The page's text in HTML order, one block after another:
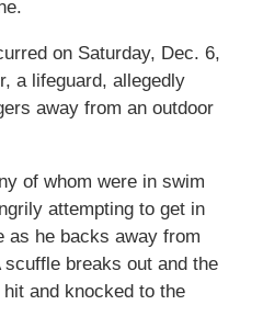
on Saturday, Dec. 6,
a lifeguard, allegedly
away from an outdoor
of whom were in swim
attempting to get in
as he backs away from
scuffle breaks out and the
hit and knocked to the